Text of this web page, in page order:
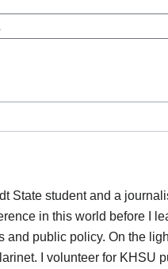
State student and a
in this world before I
and public policy. On the
I volunteer for KHSU